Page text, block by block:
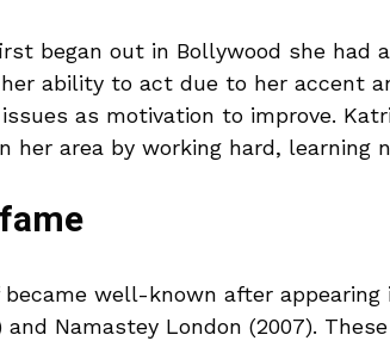
began out in Bollywood she had
ability to act due to her accent
as motivation to improve.
her area by working hard, learning
became well-known after appearing
and Namastey London (2007).